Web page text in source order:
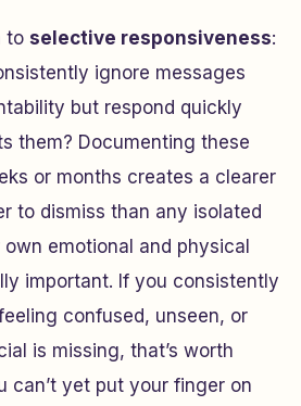
to selective responsiveness:
ignore messages
but respond quickly
them? Documenting these
or months creates a clearer
to dismiss than any isolated
own emotional and physical
important. If you consistently
confused, unseen, or
is missing, that’s worth
can’t yet put your finger on